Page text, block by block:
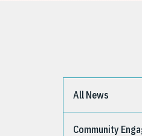
All News
Community